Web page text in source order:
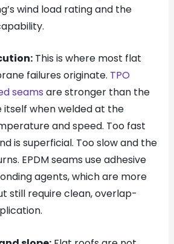
wind load rating and the
This is where most flat
failures originate. TPO
seams are stronger than the
when welded at the
and speed. Too fast
is superficial. Too slow and the
EPDM seams use adhesive
agents, which are more
still require clean, overlap-